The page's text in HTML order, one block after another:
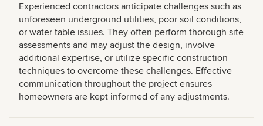
Experienced contractors anticipate challenges such as
unforeseen underground utilities, poor soil conditions,
or water table issues. They often perform thorough site
assessments and may adjust the design, involve
additional expertise, or utilize specific construction
techniques to overcome these challenges. Effective
communication throughout the project ensures
homeowners are kept informed of any adjustments.